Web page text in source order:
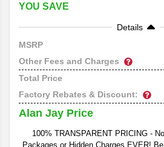
YOU SAVE
Details
MSRP
Other Fees and Charges
Total Price
Factory Rebates & Discount:
Alan Jay Price
100% TRANSPARENT PRICING -
Packages or Hidden Charges EVER!